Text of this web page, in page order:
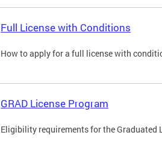
Full License with Conditions
How to apply for a full license with
GRAD License Program
Eligibility requirements for the Graduated